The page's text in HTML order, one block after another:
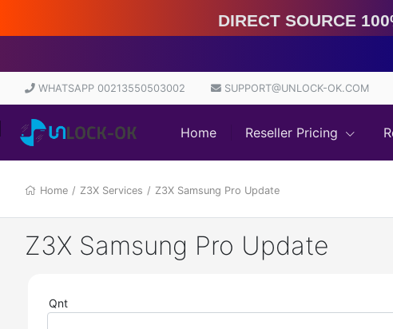
Direct Source
WHATSAPP 00213550503002 SUPPORT@UNLOCK-OK.COM
Home Reseller Pricing
Home / Z3X Services / Z3X Samsung Pro Update
Z3X Samsung Pro Update
Qnt